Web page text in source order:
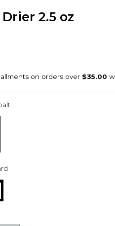
2.5 oz